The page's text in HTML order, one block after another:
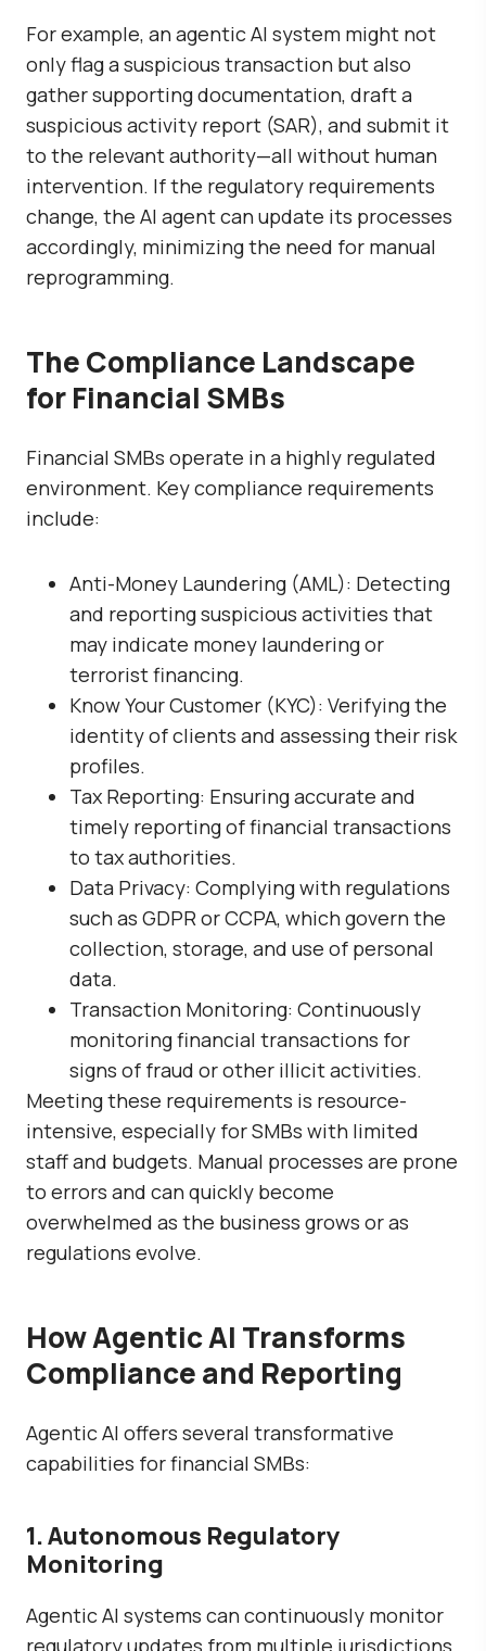
For example, an agentic AI system might not
only flag a suspicious transaction but also
gather supporting documentation, draft a
suspicious activity report (SAR), and submit it
to the relevant authority—all without human
intervention. If the regulatory requirements
change, the AI agent can update its processes
accordingly, minimizing the need for manual
reprogramming.
The Compliance Landscape
for Financial SMBs
Financial SMBs operate in a highly regulated
environment. Key compliance requirements
include:
Anti-Money Laundering (AML): Detecting
and reporting suspicious activities that
may indicate money laundering or
terrorist financing.
Know Your Customer (KYC): Verifying the
identity of clients and assessing their risk
profiles.
Tax Reporting: Ensuring accurate and
timely reporting of financial transactions
to tax authorities.
Data Privacy: Complying with regulations
such as GDPR or CCPA, which govern the
collection, storage, and use of personal
data.
Transaction Monitoring: Continuously
monitoring financial transactions for
signs of fraud or other illicit activities.
Meeting these requirements is resource-
intensive, especially for SMBs with limited
staff and budgets. Manual processes are prone
to errors and can quickly become
overwhelmed as the business grows or as
regulations evolve.
How Agentic AI Transforms
Compliance and Reporting
Agentic AI offers several transformative
capabilities for financial SMBs:
1. Autonomous Regulatory
Monitoring
Agentic AI systems can continuously monitor
regulatory updates from multiple jurisdictions.